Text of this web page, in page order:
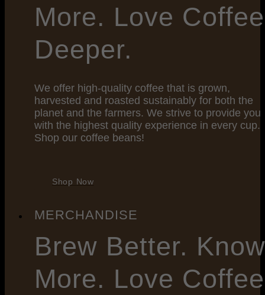
More. Love Coffee
Deeper.
We offer high-quality coffee that is grown,
harvested and roasted sustainably for both the
planet and the farmers. We strive to provide you
with the highest quality experience in every cup.
Shop our coffee beans!
Shop Now
MERCHANDISE
Brew Better. Know
More. Love Coffee